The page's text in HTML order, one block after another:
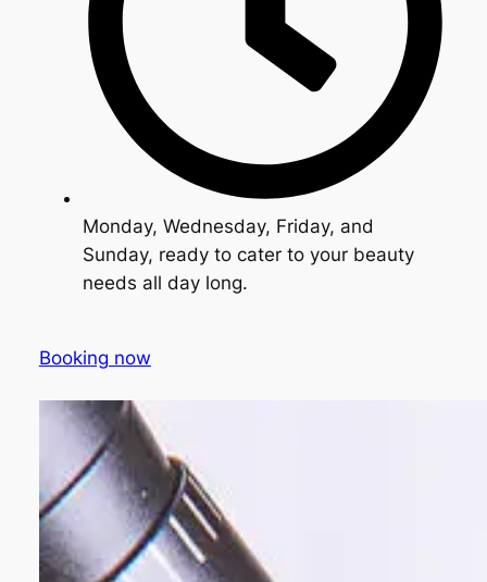
Monday, Wednesday, Friday, and
Sunday, ready to cater to your beauty
needs all day long.
Booking now